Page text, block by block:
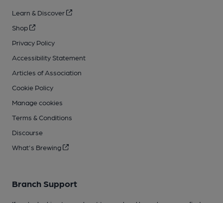
Learn & Discover
Shop
Privacy Policy
Accessibility Statement
Articles of Association
Cookie Policy
Manage cookies
Terms & Conditions
Discourse
What's Brewing
Branch Support